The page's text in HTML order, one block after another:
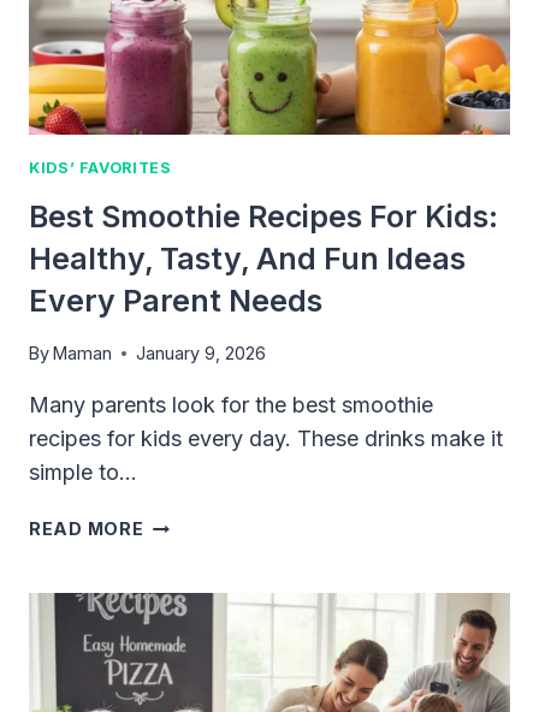
KIDS’ FAVORITES
Best Smoothie Recipes For Kids:
Healthy, Tasty, And Fun Ideas
Every Parent Needs
By Maman January 9, 2026
Many parents look for the best smoothie
recipes for kids every day. These drinks make it
simple to…
READ MORE BEST
FOR
KIDS:
HEALTHY,
TASTY,